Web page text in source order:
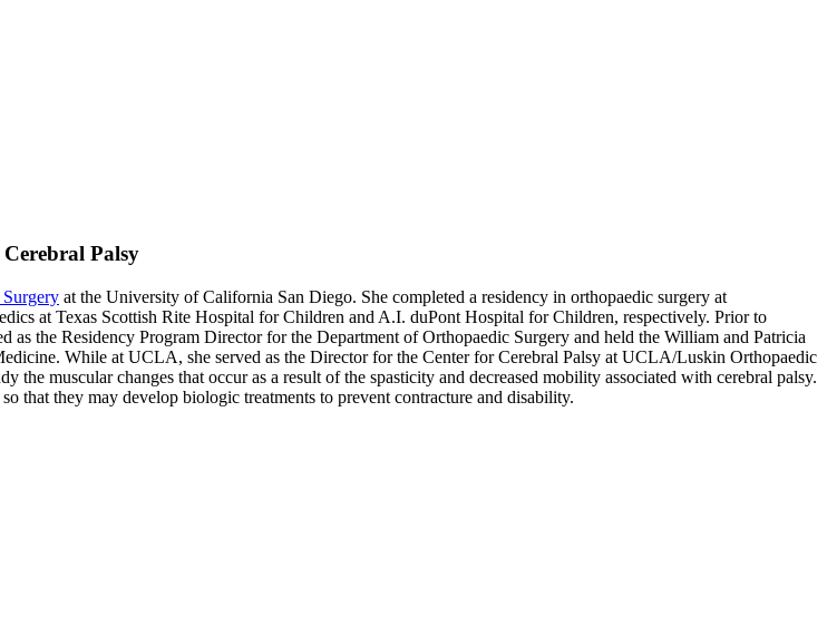
Palsy
at the University of California San Diego. She completed a residency in orthopaedic surgery at
at Texas Scottish Rite Hospital for Children and A.I. duPont Hospital for Children, respectively. Prior to
the Residency Program Director for the Department of Orthopaedic Surgery and held the William and Patricia
While at UCLA, she served as the Director for the Center for Cerebral Palsy at UCLA/Luskin Orthopaedic
muscular changes that occur as a result of the spasticity and decreased mobility associated with cerebral palsy.
that they may develop biologic treatments to prevent contracture and disability.